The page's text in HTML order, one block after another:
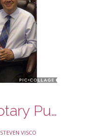
What is a Notary Public?
STEVEN VISCO